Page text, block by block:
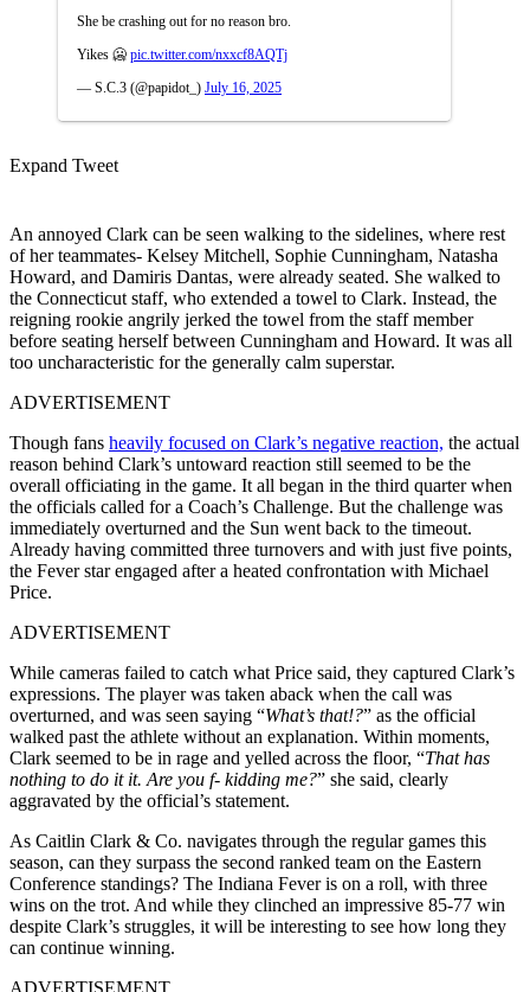
She be crashing out for no reason bro.
Yikes 🥶 pic.twitter.com/nxxcf8AQTj
— S.C.3 (@papidot_) July 16, 2025
Expand Tweet
An annoyed Clark can be seen walking to the sidelines, where rest
of her teammates- Kelsey Mitchell, Sophie Cunningham, Natasha
Howard, and Damiris Dantas, were already seated. She walked to
the Connecticut staff, who extended a towel to Clark. Instead, the
reigning rookie angrily jerked the towel from the staff member
before seating herself between Cunningham and Howard. It was all
too uncharacteristic for the generally calm superstar.
ADVERTISEMENT
Though fans heavily focused on Clark’s negative reaction, the actual
reason behind Clark’s untoward reaction still seemed to be the
overall officiating in the game. It all began in the third quarter when
the officials called for a Coach’s Challenge. But the challenge was
immediately overturned and the Sun went back to the timeout.
Already having committed three turnovers and with just five points,
the Fever star engaged after a heated confrontation with Michael
Price.
ADVERTISEMENT
While cameras failed to catch what Price said, they captured Clark’s
expressions. The player was taken aback when the call was
overturned, and was seen saying “What’s that!?” as the official
walked past the athlete without an explanation. Within moments,
Clark seemed to be in rage and yelled across the floor, “That has
nothing to do it it. Are you f- kidding me?” she said, clearly
aggravated by the official’s statement.
As Caitlin Clark & Co. navigates through the regular games this
season, can they surpass the second ranked team on the Eastern
Conference standings? The Indiana Fever is on a roll, with three
wins on the trot. And while they clinched an impressive 85-77 win
despite Clark’s struggles, it will be interesting to see how long they
can continue winning.
ADVERTISEMENT